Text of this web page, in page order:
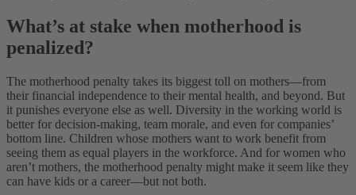
What’s at stake when motherhood is
penalized?
The motherhood penalty takes its biggest toll on mothers—from
their financial independence to their mental health, and beyond. But
it punishes everyone else as well. Diversity in the working world is
better for decision-making, team morale, and even for companies’
bottom line. Children whose mothers want to work benefit from
seeing them as equal players in the workforce. And for women who
aren’t mothers, the motherhood penalty might make it seem like they
can have kids or a career—but not both.